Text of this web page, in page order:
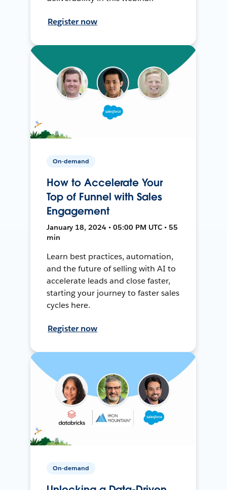
Register now
On-demand
How to Accelerate Your
Top of Funnel with Sales
Engagement
January 18, 2024 • 05:00 PM UTC • 55
min
Learn best practices, automation,
and the future of selling with AI to
accelerate leads and close faster,
starting your journey to faster sales
cycles here.
Register now
On-demand